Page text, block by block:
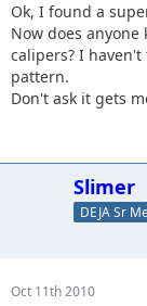
Ok, I found a
Now does
calipers? I
pattern.
Don't ask it gets
Slimer
DEJA Sr
Oct 11th 2010